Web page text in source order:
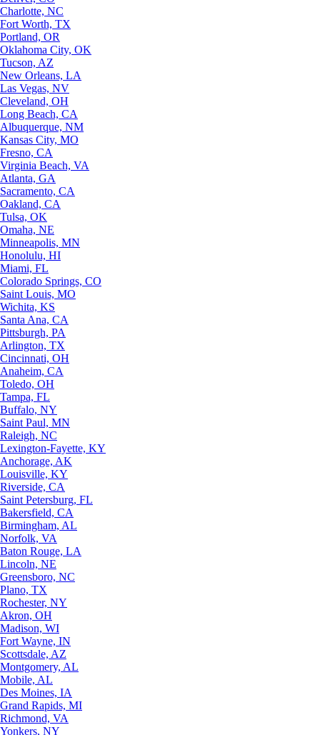
Charlotte, NC
Fort Worth, TX
Portland, OR
Oklahoma City, OK
Tucson, AZ
New Orleans, LA
Las Vegas, NV
Cleveland, OH
Long Beach, CA
Albuquerque, NM
Kansas City, MO
Fresno, CA
Virginia Beach, VA
Atlanta, GA
Sacramento, CA
Oakland, CA
Tulsa, OK
Omaha, NE
Minneapolis, MN
Honolulu, HI
Miami, FL
Colorado Springs, CO
Saint Louis, MO
Wichita, KS
Santa Ana, CA
Pittsburgh, PA
Arlington, TX
Cincinnati, OH
Anaheim, CA
Toledo, OH
Tampa, FL
Buffalo, NY
Saint Paul, MN
Raleigh, NC
Lexington-Fayette, KY
Anchorage, AK
Louisville, KY
Riverside, CA
Saint Petersburg, FL
Bakersfield, CA
Birmingham, AL
Norfolk, VA
Baton Rouge, LA
Lincoln, NE
Greensboro, NC
Plano, TX
Rochester, NY
Akron, OH
Madison, WI
Fort Wayne, IN
Scottsdale, AZ
Montgomery, AL
Mobile, AL
Des Moines, IA
Grand Rapids, MI
Richmond, VA
Yonkers, NY